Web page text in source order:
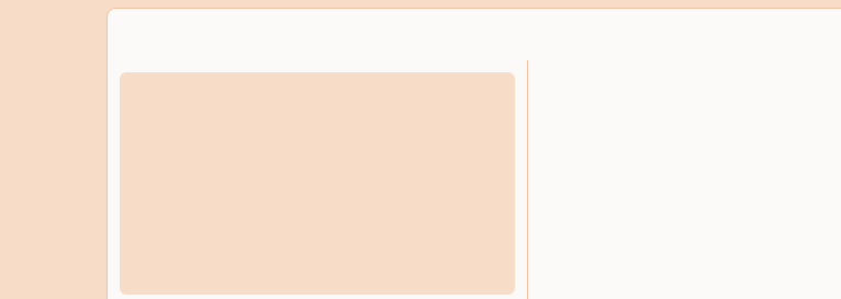
Adventurous Young Composers (And Guests) Wanted!